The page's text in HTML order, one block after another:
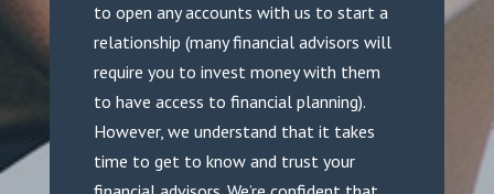
to open any accounts with us to start a
relationship (many financial advisors will
require you to invest money with them
to have access to financial planning).
However, we understand that it takes
time to get to know and trust your